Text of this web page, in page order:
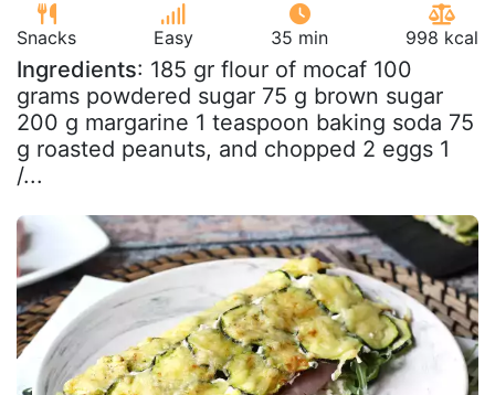
Snacks Easy 35 min 998 kcal
Ingredients: 185 gr flour of mocaf 100
grams powdered sugar 75 g brown sugar
200 g margarine 1 teaspoon baking soda 75
g roasted peanuts, and chopped 2 eggs 1
/...